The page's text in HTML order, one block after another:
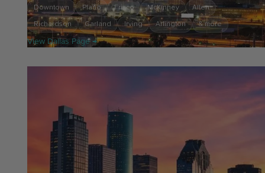
Downtown Plano Frisco McKinney
Allen
Richardson
Garland Irving Arlington & more
View Dallas Page →